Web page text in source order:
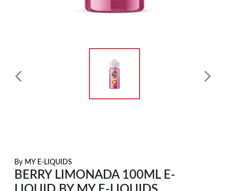
By MY E-LIQUIDS
BERRY LIMONADA 100ML E-